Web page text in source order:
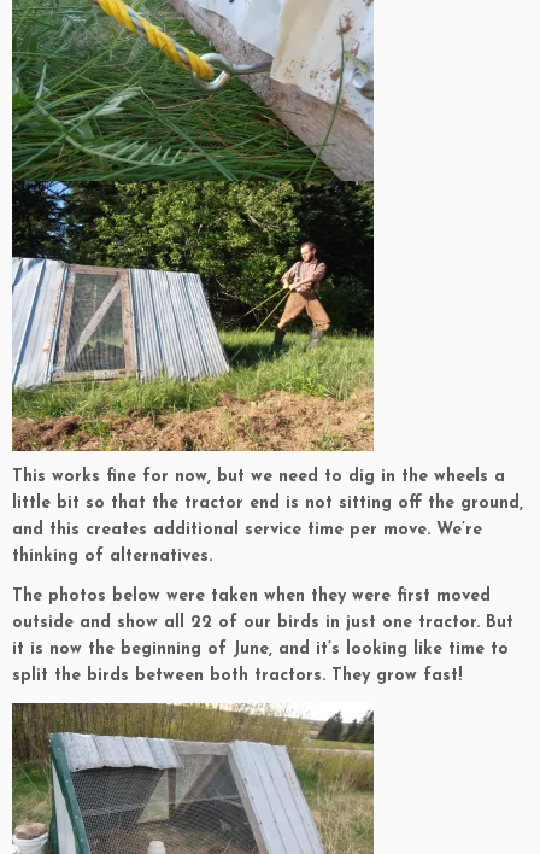
This works fine for now, but we need to dig in the wheels a
little bit so that the tractor end is not sitting off the ground,
and this creates additional service time per move. We’re
thinking of alternatives.
The photos below were taken when they were first moved
outside and show all 22 of our birds in just one tractor. But
it is now the beginning of June, and it’s looking like time to
split the birds between both tractors. They grow fast!